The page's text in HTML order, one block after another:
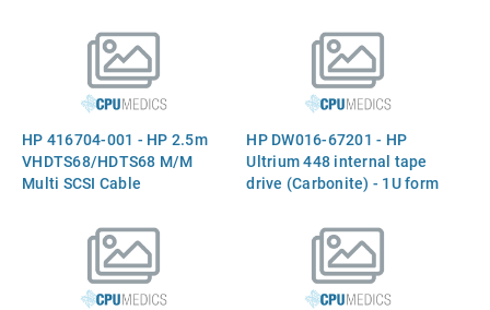
per data cartridge (200GB
native), second generation
half height (HH) LTO-2 tape
drive technology, transfer
rate of 49MB/sec (2:1
copmression)
HP 416704-001 - HP 2.5m
VHDTS68/HDTS68 M/M
Multi SCSI Cable
HP DW016-67201 - HP
Ultrium 448 internal tape
drive (Carbonite) - 1U form
high - Exchange unit